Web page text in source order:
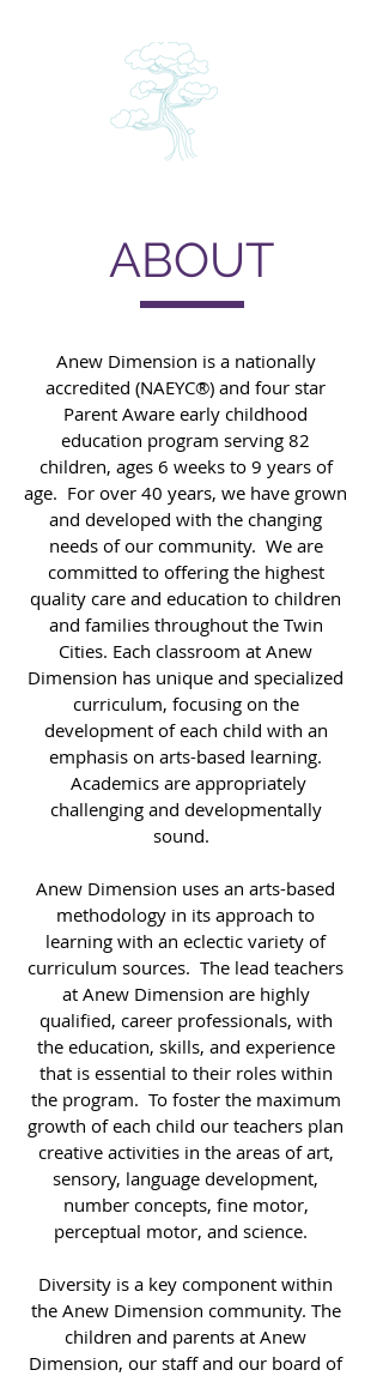
NEWDIMENSIO
CHILD ENRICHMENT CENTER
ABOUT
Anew Dimension is a nationally
accredited (NAEYC®) and four star
Parent Aware early childhood
education program serving 82
children, ages 6 weeks to 9 years of
age. For over 40 years, we have grown
and developed with the changing
needs of our community. We are
committed to offering the highest
quality care and education to children
and families throughout the Twin
Cities. Each classroom at Anew
Dimension has unique and specialized
curriculum, focusing on the
development of each child with an
emphasis on arts-based learning.
Academics are appropriately
challenging and developmentally
sound.
Anew Dimension uses an arts-based
methodology in its approach to
learning with an eclectic variety of
curriculum sources. The lead teachers
at Anew Dimension are highly
qualified, career professionals, with
the education, skills, and experience
that is essential to their roles within
the program. To foster the maximum
growth of each child our teachers plan
creative activities in the areas of art,
sensory, language development,
number concepts, fine motor,
perceptual motor, and science.
Diversity is a key component within
the Anew Dimension community. The
children and parents at Anew
Dimension, our staff and our board of